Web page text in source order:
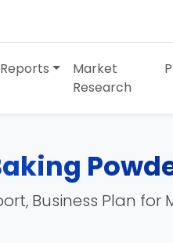
Market
Research
Business Plan